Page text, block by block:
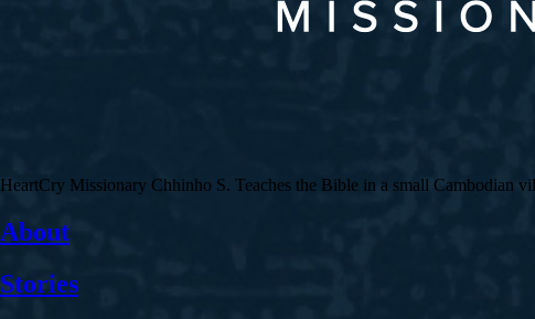
HeartCry Missionary Chhinho S. Teaches the Bible in a small Cambodian
About
Stories